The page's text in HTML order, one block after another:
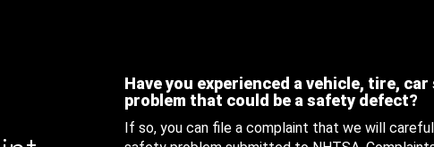
Have you experienced a vehicle, tire,
problem that could be a safety defect?
If so, you can file a complaint that we will